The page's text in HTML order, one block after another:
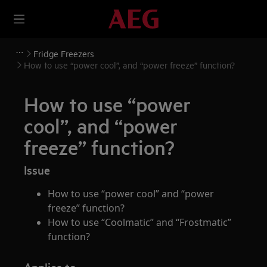
Fridge Freezers
How to use “power cool”, and “power freeze” function?
How to use “power
cool”, and “power
freeze” function?
Issue
How to use “power cool” and “power
freeze” function?
How to use “Coolmatic” and “Frostmatic”
function?